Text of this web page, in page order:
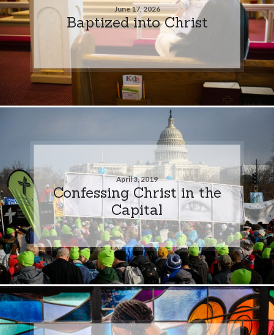
June 17, 2026
Baptized into Christ
April 3, 2019
Confessing Christ in the
Capital